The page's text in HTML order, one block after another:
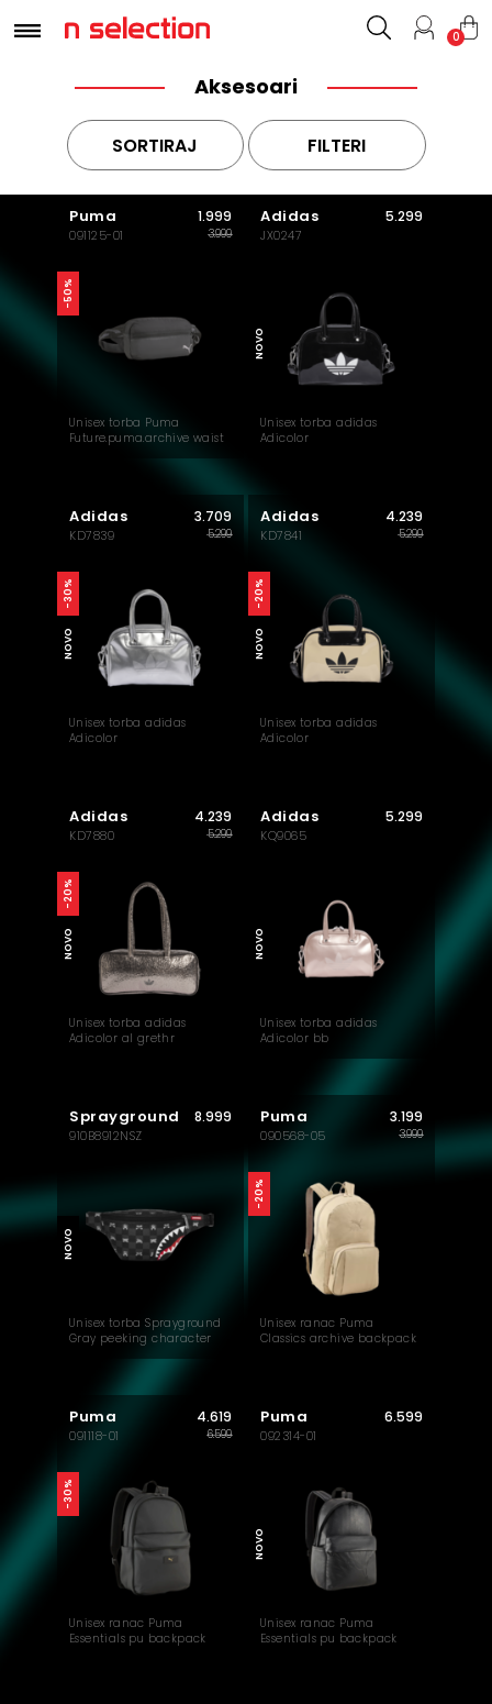
0
Aksesoari
SORTIRAJ FILTERI
Puma
091125-01
1.999
3.999
Unisex torba Puma
Future.puma.archive waist
-50%
Adidas
JX0247
5.299
Unisex torba adidas
Adicolor
NOVO
Adidas
KD7839
3.709
5.299
Unisex torba adidas
Adicolor
-30%
NOVO
Adidas
KD7841
4.239
5.299
Unisex torba adidas
Adicolor
-20%
NOVO
Adidas
KD7880
4.239
5.299
Unisex torba adidas
Adicolor al grethr
-20%
NOVO
Adidas
KQ9065
5.299
Unisex torba adidas
Adicolor bb
NOVO
Sprayground
910B8912NSZ
8.999
Unisex torba Sprayground
Gray peeking character
NOVO
Puma
090568-05
3.199
3.999
Unisex ranac Puma
Classics archive backpack
-20%
Puma
091118-01
4.619
6.599
Unisex ranac Puma
Essentials pu backpack
-30%
Puma
092314-01
6.599
Unisex ranac Puma
Essentials pu backpack
NOVO